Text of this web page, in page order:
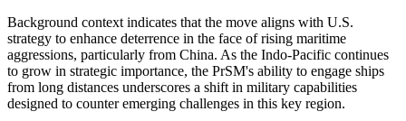
Background context indicates that the move aligns with U.S.
strategy to enhance deterrence in the face of rising maritime
aggressions, particularly from China. As the Indo-Pacific continues
to grow in strategic importance, the PrSM's ability to engage ships
from long distances underscores a shift in military capabilities
designed to counter emerging challenges in this key region.